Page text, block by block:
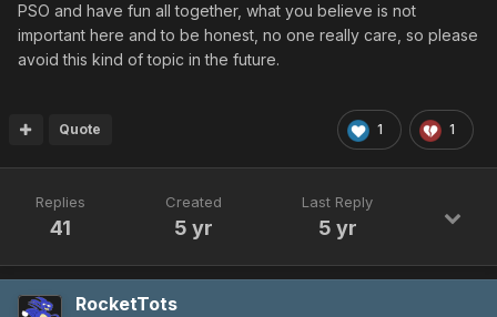
PSO and have fun all together, what you believe is not
important here and to be honest, no one really care, so please
avoid this kind of topic in the future.
1 1
Quote
Replies
41
Created
5 yr
Last Reply
5 yr
RocketTots